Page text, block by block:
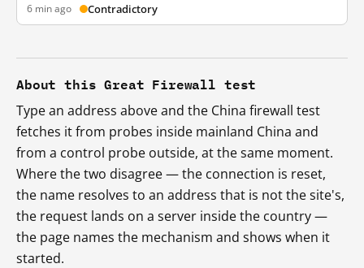
6 min ago Contradictory
About this Great Firewall test
Type an address above and the China firewall test
fetches it from probes inside mainland China and
from a control probe outside, at the same moment.
Where the two disagree — the connection is reset,
the name resolves to an address that is not the site's,
the request lands on a server inside the country —
the page names the mechanism and shows when it
started.